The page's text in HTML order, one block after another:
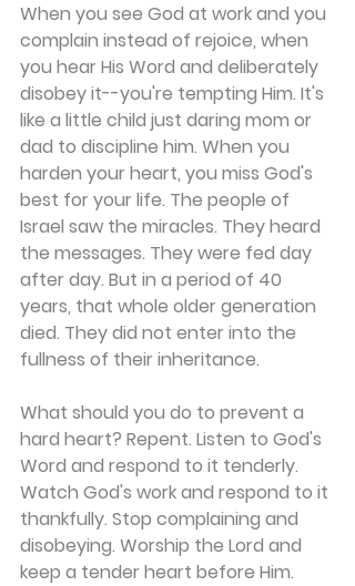
When you see God at work and you
complain instead of rejoice, when
you hear His Word and deliberately
disobey it--you're tempting Him. It's
like a little child just daring mom or
dad to discipline him. When you
harden your heart, you miss God's
best for your life. The people of
Israel saw the miracles. They heard
the messages. They were fed day
after day. But in a period of 40
years, that whole older generation
died. They did not enter into the
fullness of their inheritance.
What should you do to prevent a
hard heart? Repent. Listen to God's
Word and respond to it tenderly.
Watch God's work and respond to it
thankfully. Stop complaining and
disobeying. Worship the Lord and
keep a tender heart before Him.